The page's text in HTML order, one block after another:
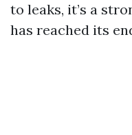
to leaks, it’s a
has reached its